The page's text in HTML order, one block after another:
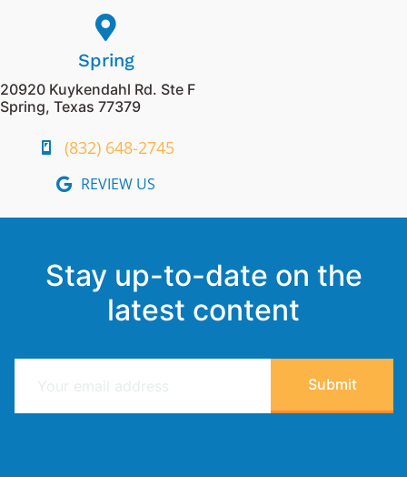
Spring
20920 Kuykendahl Rd. Ste F
Spring, Texas 77379
(832) 648-2745
REVIEW US
Stay up-to-date on the
latest content
Submit